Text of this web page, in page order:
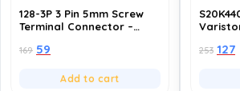
128-3P 3 Pin 5mm Screw
Terminal Connector –
169 59
Add to cart
Pack of
253 127